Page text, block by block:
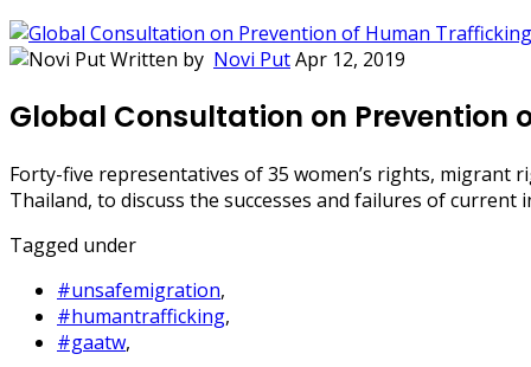
Written by Novi PutApr 12, 2019
Global Consultation on Prevention
Forty-five representatives of 35 women’s rights,
Thailand, to discuss the successes and failures of
Tagged under
#unsafemigration,
#humantrafficking,
#gaatw,